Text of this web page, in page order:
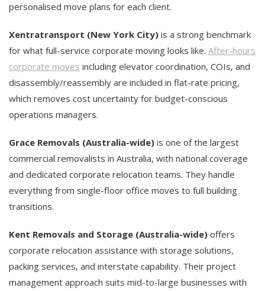
personalised move plans for each client.
Xentratransport (New York City) is a strong benchmark
for what full-service corporate moving looks like. After-hours
corporate moves including elevator coordination, COIs, and
disassembly/reassembly are included in flat-rate pricing,
which removes cost uncertainty for budget-conscious
operations managers.
Grace Removals (Australia-wide) is one of the largest
commercial removalists in Australia, with national coverage
and dedicated corporate relocation teams. They handle
everything from single-floor office moves to full building
transitions.
Kent Removals and Storage (Australia-wide) offers
corporate relocation assistance with storage solutions,
packing services, and interstate capability. Their project
management approach suits mid-to-large businesses with